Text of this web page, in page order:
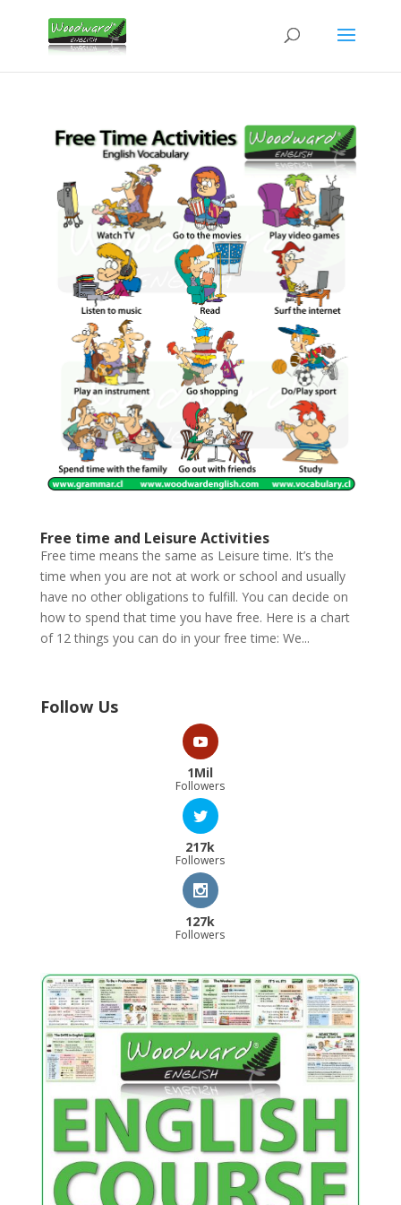
Free time and Leisure Activities
Free time means the same as Leisure time. It’s the
time when you are not at work or school and usually
have no other obligations to fulfill. You can decide on
how to spend that time you have free. Here is a chart
of 12 things you can do in your free time: We...
Follow Us
1Mil
Followers
217k
Followers
127k
Followers